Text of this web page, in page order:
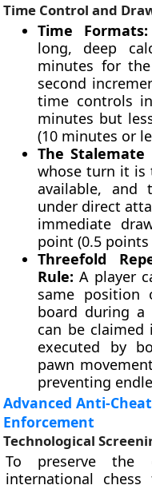
Time Control and
Time Formats:
long, deep
minutes for
second
time controls
minutes but
(10 minutes or
The Stalemate
whose turn it is
available,
under direct
immediate
point (0.5 points
Threefold
Rule: A player
same position
board during a
can be claimed
executed by
pawn
preventing
Advanced Anti-
Enforcement
Technological
To preserve the
international chess